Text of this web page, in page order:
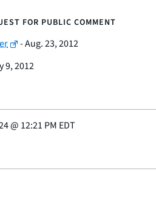
FOR PUBLIC COMMENT
- Aug. 23, 2012
9, 2012
@ 12:21 PM EDT